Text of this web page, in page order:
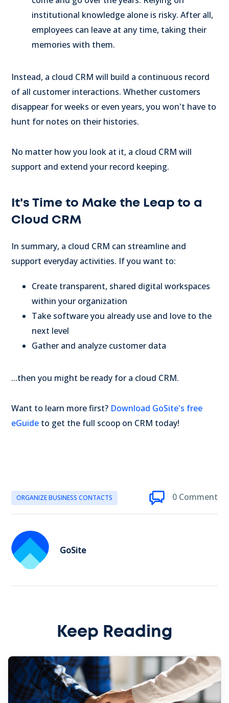
institutional knowledge alone is risky. After all,
employees can leave at any time, taking their
memories with them.
Instead, a cloud CRM will build a continuous record
of all customer interactions. Whether customers
disappear for weeks or even years, you won't have to
hunt for notes on their histories.
No matter how you look at it, a cloud CRM will
support and extend your record keeping.
It's Time to Make the Leap to a
Cloud CRM
In summary, a cloud CRM can streamline and
support everyday activities. If you want to:
Create transparent, shared digital workspaces
within your organization
Take software you already use and love to the
next level
Gather and analyze customer data
...then you might be ready for a cloud CRM.
Want to learn more first? Download GoSite's free
eGuide to get the full scoop on CRM today!
ORGANIZE BUSINESS CONTACTS 0 Comment
GoSite
Keep Reading